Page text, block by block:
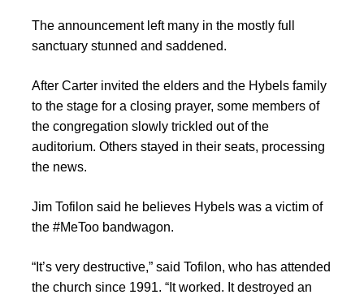
The announcement left many in the mostly full
sanctuary stunned and saddened.
After Carter invited the elders and the Hybels family
to the stage for a closing prayer, some members of
the congregation slowly trickled out of the
auditorium. Others stayed in their seats, processing
the news.
Jim Tofilon said he believes Hybels was a victim of
the #MeToo bandwagon.
“It’s very destructive,” said Tofilon, who has attended
the church since 1991. “It worked. It destroyed an